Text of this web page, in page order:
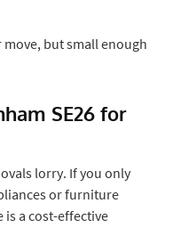
but small enough
SE26 for
lorry. If you only
or furniture
is a cost-effective